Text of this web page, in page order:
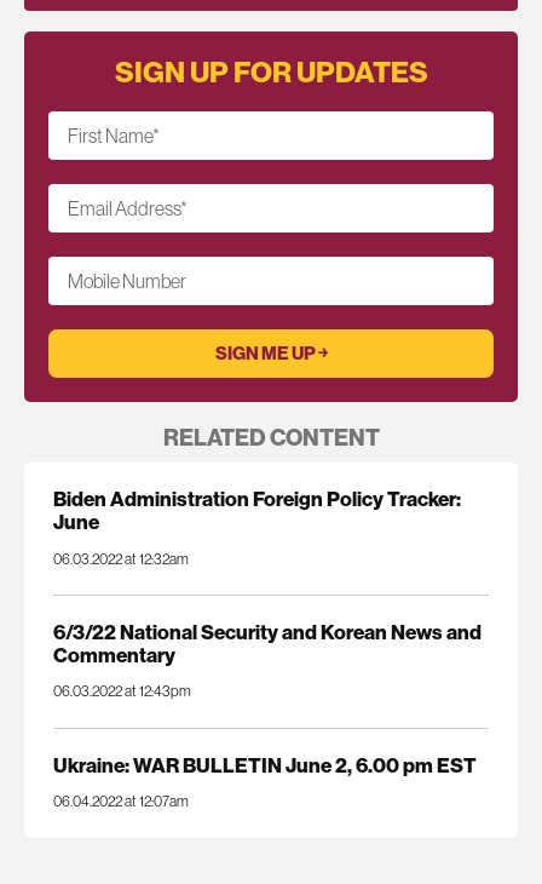
SIGN UP FOR UPDATES
First Name*
Email Address*
Mobile Number
RELATED CONTENT
Biden Administration Foreign Policy Tracker:
June
06.03.2022 at 12:32am
6/3/22 National Security and Korean News and
Commentary
06.03.2022 at 12:43pm
Ukraine: WAR BULLETIN June 2, 6.00 pm EST
06.04.2022 at 12:07am